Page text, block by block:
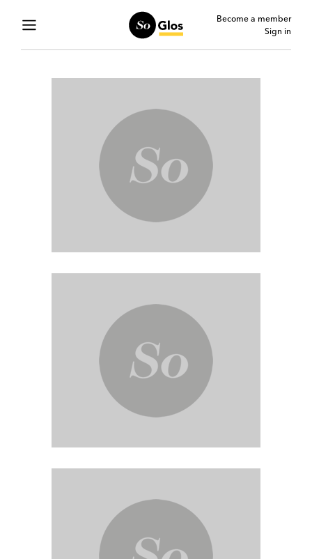
Become a member
Sign in